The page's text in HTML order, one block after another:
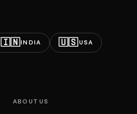
🇮🇳INDIA 🇺🇸USA
ABOUT US